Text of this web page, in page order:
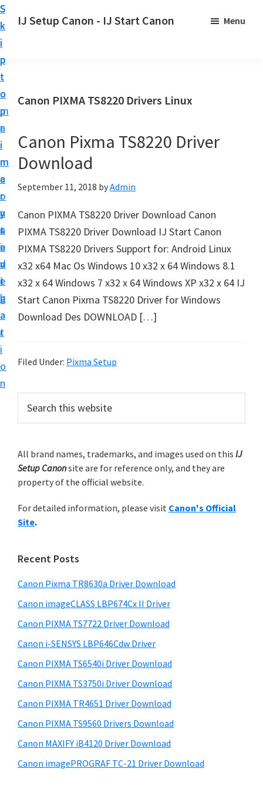
S
k
i
p
t
o
p
r
i
m
a
r
y
n
a
v
i
g
a
t
i
o
n
S
k
i
p
t
o
m
a
i
n
c
o
n
t
e
n
t
S
k
i
p
t
o
p
r
i
m
a
r
y
s
i
d
e
b
a
r
IJ Setup Canon - IJ Start Canon
r
l
e
s
s
y
s
e
t
u
p
y
u
C
n
n
p
i
n
e
r
t
h
C
a
n
I
J
Menu
Canon PIXMA TS8220 Drivers Linux
Canon Pixma TS8220 Driver
Download
September 11, 2018 byAdmin
Canon PIXMA TS8220 Driver Download Canon
PIXMA TS8220 Driver Download IJ Start Canon
PIXMA TS8220 Drivers Support for: Android Linux
x32 x64 Mac Os Windows 10 x32 x 64 Windows 8.1
x32 x 64 Windows 7 x32 x 64 Windows XP x32 x 64 IJ
Start Canon Pixma TS8220 Driver for Windows
Download Des DOWNLOAD […]
Filed Under: Pixma Setup
r
m
a
y
S
i
e
b
a
r
c
h
t
i
s
e
s
t
e
All brand names, trademarks, and images used on this IJ
Setup Canonsite are for reference only, and they are
property of the official website.
For detailed information, please visit Canon's Official
Site.
Recent Posts
Canon Pixma TR8630a Driver Download
Canon imageCLASS LBP674Cx II Driver
Canon PIXMA TS7722 Driver Download
Canon i-SENSYS LBP646Cdw Driver
Canon PIXMA TS6540i Driver Download
Canon PIXMA TS3750i Driver Download
Canon PIXMA TR4651 Driver Download
Canon PIXMA TS9560 Drivers Download
Canon MAXIFY iB4120 Driver Download
Canon imagePROGRAF TC-21 Driver Download